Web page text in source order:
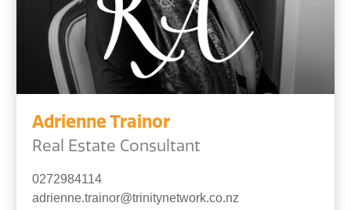
Adrienne Trainor
Real Estate Consultant
0272984114
adrienne.trainor@trinitynetwork.co.nz